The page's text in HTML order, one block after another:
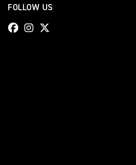
FOLLOW US